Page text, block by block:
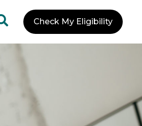
Check My Eligibility